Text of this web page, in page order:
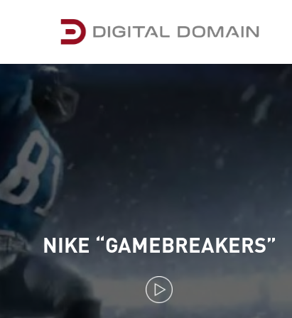
NIKE “GAMEBREAKERS”